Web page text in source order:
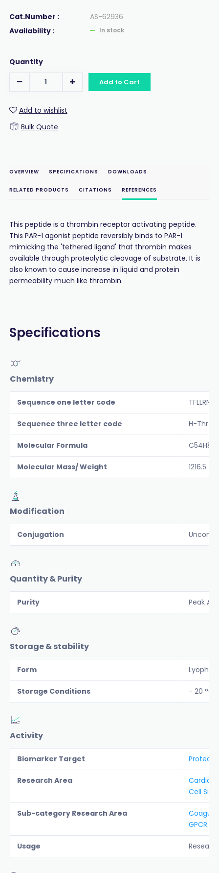
Cat.Number :
AS-62936
Availability :
In stock
Quantity
Add to Cart
Add to wishlist
Bulk Quote
OVERVIEW SPECIFICATIONS DOWNLOADS
RELATED PRODUCTS CITATIONS REFERENCES
This peptide is a thrombin receptor activating peptide.
This PAR-1 agonist peptide reversibly binds to PAR-1
mimicking the 'tethered ligand' that thrombin makes
available through proteolytic cleavage of substrate. It is
also known to cause increase in liquid and protein
permeability much like thrombin.
Specifications
Chemistry
Sequence one letter code
Sequence three letter code H-Thr-
Molecular Formula
Molecular Mass/ Weight 1216.5
Modification
Conjugation
Quantity & Purity
Purity Peak
Storage & stability
Form
Storage Conditions - 20 °C
Activity
Biomarker Target
Research Area
Cell
Sub-category Research Area
GPCR
Usage